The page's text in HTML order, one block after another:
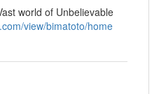
world of Unbelievable
view/bimatoto/home